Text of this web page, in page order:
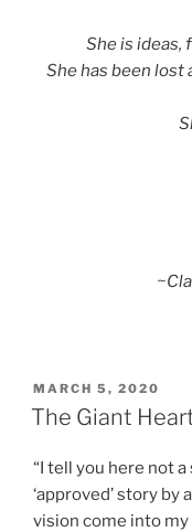
She is ideas,
She has been
POSTED
ON
MARCH 5, 2020
The Giant
“I tell you here not
‘approved’ story
vision come into